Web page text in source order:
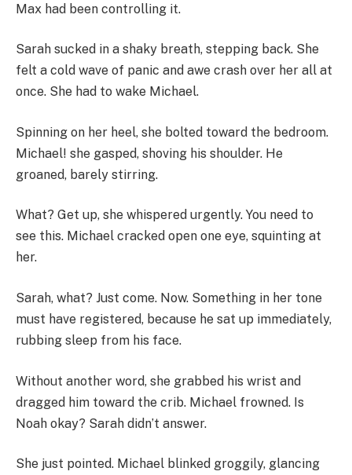
Max had been controlling it.
Sarah sucked in a shaky breath, stepping back. She
felt a cold wave of panic and awe crash over her all at
once. She had to wake Michael.
Spinning on her heel, she bolted toward the bedroom.
Michael! she gasped, shoving his shoulder. He
groaned, barely stirring.
What? Get up, she whispered urgently. You need to
see this. Michael cracked open one eye, squinting at
her.
Sarah, what? Just come. Now. Something in her tone
must have registered, because he sat up immediately,
rubbing sleep from his face.
Without another word, she grabbed his wrist and
dragged him toward the crib. Michael frowned. Is
Noah okay? Sarah didn’t answer.
She just pointed. Michael blinked groggily, glancing